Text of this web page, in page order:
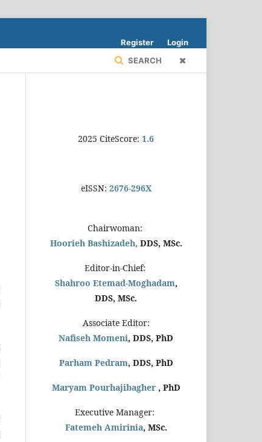
SEARCH
Register Login
2025 CiteScore: 1.6
eISSN: 2676-296X
Chairwoman:
Hoorieh Bashizadeh, DDS, MSc.
Editor-in-Chief:
Shahroo Etemad-Moghadam,
DDS, MSc.
Associate Editor:
Nafiseh Momeni, DDS, PhD
Parham Pedram, DDS, PhD
Maryam Pourhajibagher, PhD
Executive Manager:
Fatemeh Amirinia, MSc.